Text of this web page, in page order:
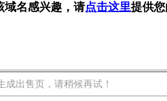
域名感兴趣，请点击这里提供
出售页，请稍候再试！